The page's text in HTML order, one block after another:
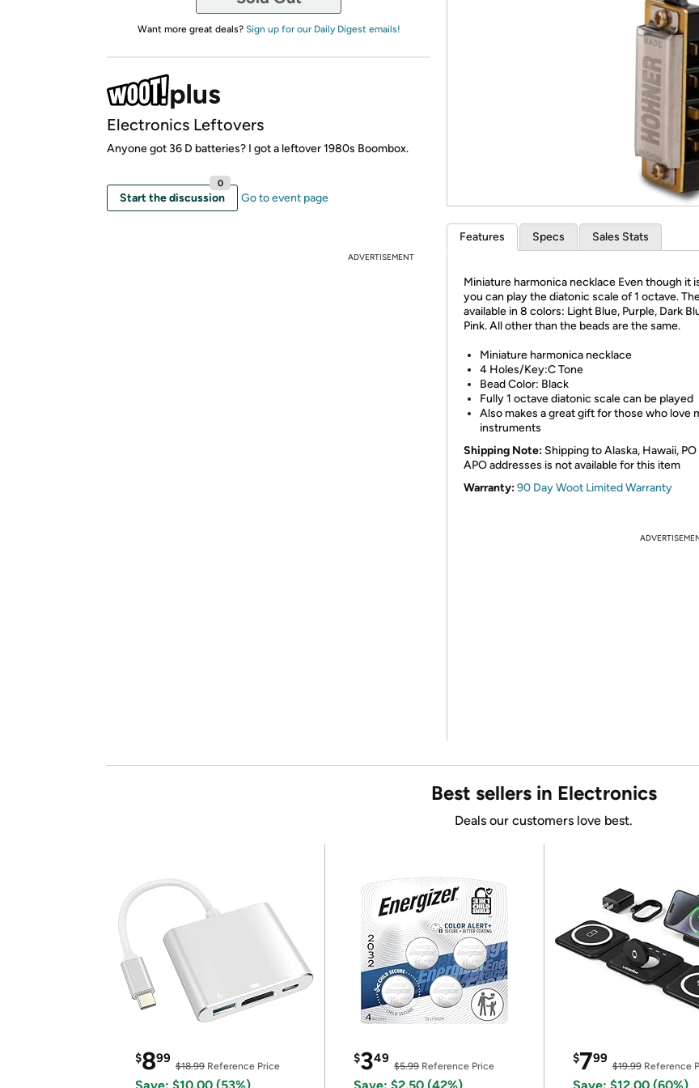
Amazon
*Re-
Want more great deals? Sign up for our Daily Digest emails!
Electronics Leftovers
Anyone got 36 D batteries? I got a leftover 1980s Boombox.
Start the discussion
0
Go to event page
ADVERTISEMENT
Features Specs Sales Stats
Miniature harmonica necklace Even though it
you can play the diatonic scale of 1 octave.
available in 8 colors: Light Blue, Purple, Dark
Pink. All other than the beads are the same.
Miniature harmonica necklace
4 Holes/Key:C Tone
Bead Color: Black
Fully 1 octave diatonic scale can be played
Also makes a great gift for those who love
instruments
Shipping Note: Shipping to Alaska, Hawaii,
APO addresses is not available for this item
Warranty:90 Day Woot Limited Warranty
Best sellers in Electronics
Deals our customers love best.
$899
$18.99 Reference Price
$349
$5.99Reference Price
$799
$19.99Reference